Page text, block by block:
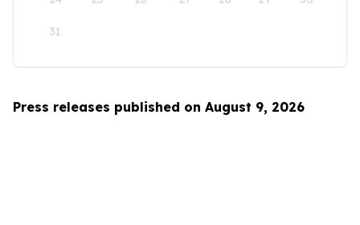
31
Press releases published on August 9, 2026